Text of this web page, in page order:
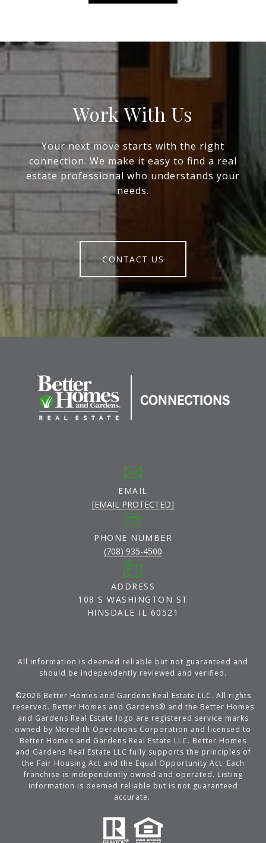
Work With Us
Your next move starts with the right
connection. We make it easy to find a real
estate professional who understands your
needs.
CONTACT US
EMAIL
[EMAIL PROTECTED]
PHONE NUMBER
(708) 935-4500
ADDRESS
108 S WASHINGTON ST
HINSDALE IL 60521
All information is deemed reliable but not guaranteed and
should be independently reviewed and verified.
©2026 Better Homes and Gardens Real Estate LLC. All rights
reserved. Better Homes and Gardens® and the Better Homes
and Gardens Real Estate logo are registered service marks
owned by Meredith Operations Corporation and licensed to
Better Homes and Gardens Real Estate LLC. Better Homes
and Gardens Real Estate LLC fully supports the principles of
the Fair Housing Act and the Equal Opportunity Act. Each
franchise is independently owned and operated. Listing
information is deemed reliable but is not guaranteed
accurate.